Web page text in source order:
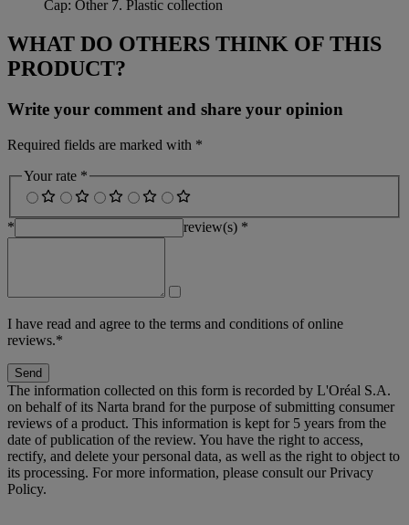
Cap: Other 7. Plastic collection
WHAT DO OTHERS THINK OF THIS
PRODUCT?
Write your comment and share your opinion
Required fields are marked with *
Your rate *
* review(s) *
I have read and agree to the terms and conditions of online
reviews.*
Send
The information collected on this form is recorded by L'Oréal S.A.
on behalf of its Narta brand for the purpose of submitting consumer
reviews of a product. This information is kept for 5 years from the
date of publication of the review. You have the right to access,
rectify, and delete your personal data, as well as the right to object to
its processing. For more information, please consult our Privacy
Policy.